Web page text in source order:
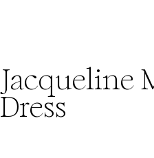
Jacqueline
Dress